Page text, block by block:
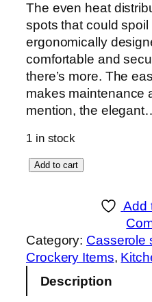
The even heat
spots that could
ergonomically
comfortable and
there’s more. The
makes maintenance
mention, the
1 in stock
x
R
o
Add to cart
Add
Category: Casserole
Crockery Items,
Description